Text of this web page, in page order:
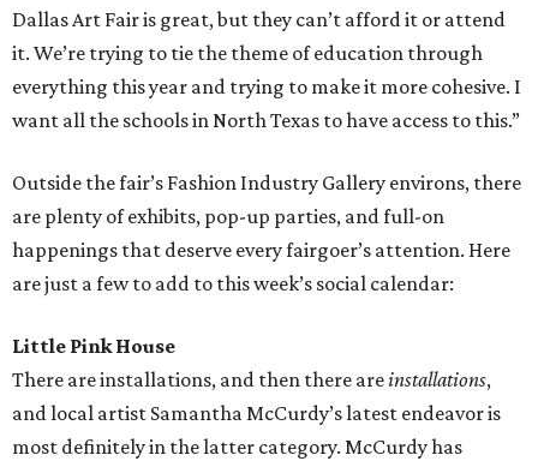
Dallas Art Fair is great, but they can’t afford it or attend
it. We’re trying to tie the theme of education through
everything this year and trying to make it more cohesive. I
want all the schools in North Texas to have access to this.”
Outside the fair’s Fashion Industry Gallery environs, there
are plenty of exhibits, pop-up parties, and full-on
happenings that deserve every fairgoer’s attention. Here
are just a few to add to this week’s social calendar:
Little Pink House
There are installations, and then there areinstallations,
and local artist Samantha McCurdy’s latest endeavor is
most definitely in the latter category. McCurdy has